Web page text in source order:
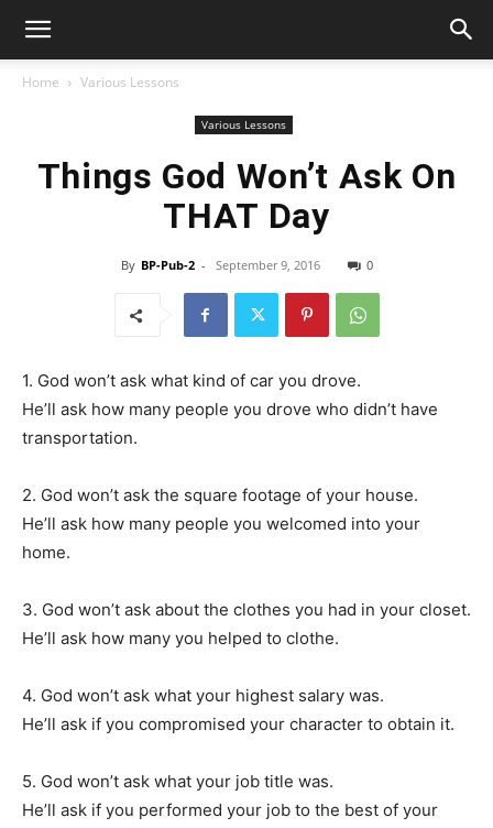
Home Various Lessons
Various Lessons
Things God Won’t Ask On
THAT Day
By BP-Pub-2 - September 9, 2016 0
1. God won’t ask what kind of car you drove.
He’ll ask how many people you drove who didn’t have
transportation.
2. God won’t ask the square footage of your house.
He’ll ask how many people you welcomed into your
home.
3. God won’t ask about the clothes you had in your closet.
He’ll ask how many you helped to clothe.
4. God won’t ask what your highest salary was.
He’ll ask if you compromised your character to obtain it.
5. God won’t ask what your job title was.
He’ll ask if you performed your job to the best of your